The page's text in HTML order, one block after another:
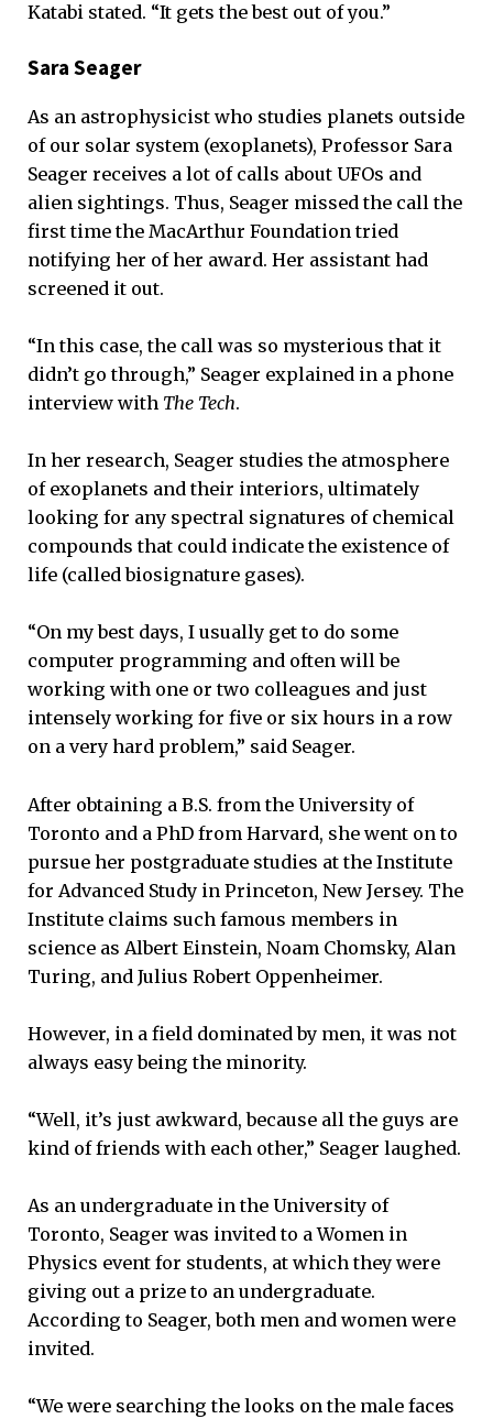
Katabi stated. “It gets the best out of you.”
Sara Seager
As an astrophysicist who studies planets outside
of our solar system (exoplanets), Professor Sara
Seager receives a lot of calls about UFOs and
alien sightings. Thus, Seager missed the call the
first time the MacArthur Foundation tried
notifying her of her award. Her assistant had
screened it out.
“In this case, the call was so mysterious that it
didn’t go through,” Seager explained in a phone
interview with The Tech.
In her research, Seager studies the atmosphere
of exoplanets and their interiors, ultimately
looking for any spectral signatures of chemical
compounds that could indicate the existence of
life (called biosignature gases).
“On my best days, I usually get to do some
computer programming and often will be
working with one or two colleagues and just
intensely working for five or six hours in a row
on a very hard problem,” said Seager.
After obtaining a B.S. from the University of
Toronto and a PhD from Harvard, she went on to
pursue her postgraduate studies at the Institute
for Advanced Study in Princeton, New Jersey. The
Institute claims such famous members in
science as Albert Einstein, Noam Chomsky, Alan
Turing, and Julius Robert Oppenheimer.
However, in a field dominated by men, it was not
always easy being the minority.
“Well, it’s just awkward, because all the guys are
kind of friends with each other,” Seager laughed.
As an undergraduate in the University of
Toronto, Seager was invited to a Women in
Physics event for students, at which they were
giving out a prize to an undergraduate.
According to Seager, both men and women were
invited.
“We were searching the looks on the male faces